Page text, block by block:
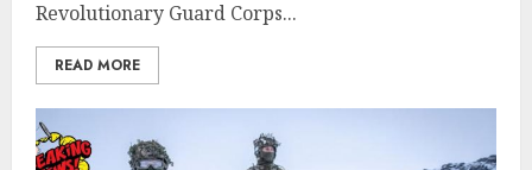
Revolutionary Guard Corps...
READ MORE